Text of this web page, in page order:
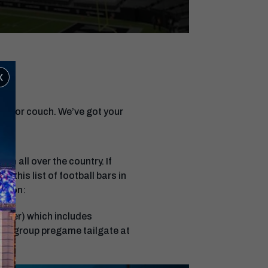
or couch. We’ve got your
all over the country. If
at this list of football bars in
which includes
a group pregame tailgate at